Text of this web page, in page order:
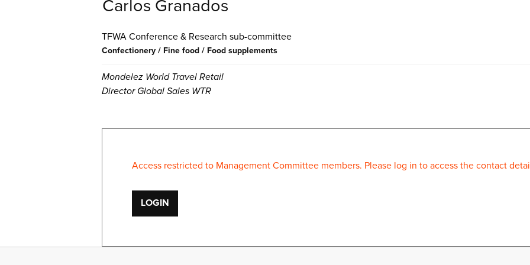
Carlos Granados
Conference & Research
Confectionery / Fine food / Food supplements
Mondelez World Travel Retail
Director Global Sales WTR
Access restricted to Management Committee members. Please log in to access the contact
LOGIN